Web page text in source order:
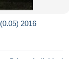
2016